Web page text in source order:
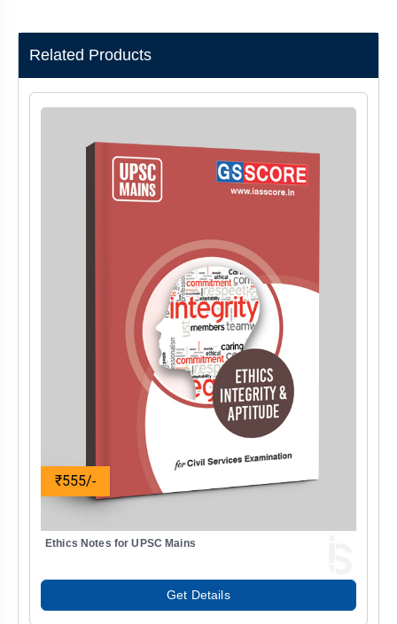
Related Products
₹555/-
Ethics Notes for UPSC Mains
Get Details